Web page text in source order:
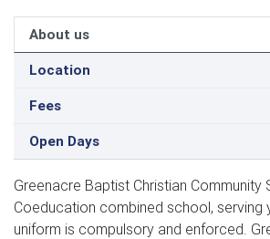
About us
Location
Fees
Open Days
Greenacre Baptist Christian Community
Coeducation combined school, serving
uniform is compulsory and enforced.